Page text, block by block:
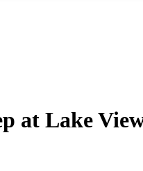
at Lake